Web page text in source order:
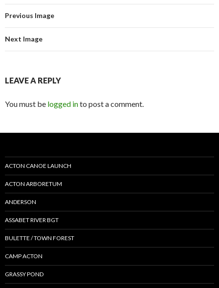
Previous Image
Next Image
LEAVE A REPLY
You must be logged into post a comment.
ACTON CANOE LAUNCH
ACTON ARBORETUM
ANDERSON
ASSABET RIVER BGT
BULETTE / TOWN FOREST
CAMP ACTON
GRASSY POND